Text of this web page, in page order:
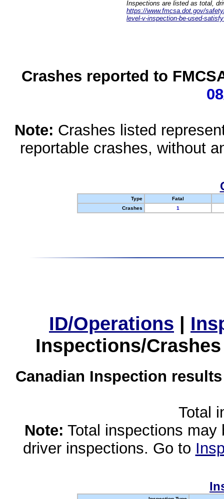
Inspections are listed as total,
https://www.fmcsa.dot.gov/
level-v-inspection-be-used-
Crashes reported to
Note: Crashes listed
reportable crashes, without
Type
Fatal
Crashes
1
ID/Operations |
Inspections/
Canadian Inspection
Total
Note: Total inspections
driver inspections. Go to